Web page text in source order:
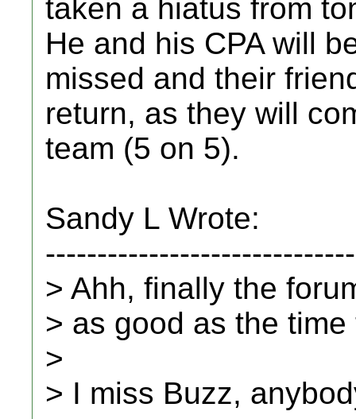
taken a hiatus from
He and his CPA will
missed and their
return, as they will
team (5 on 5).
Sandy L Wrote:
> Ahh, finally the
> as good as the
>
> I miss Buzz,